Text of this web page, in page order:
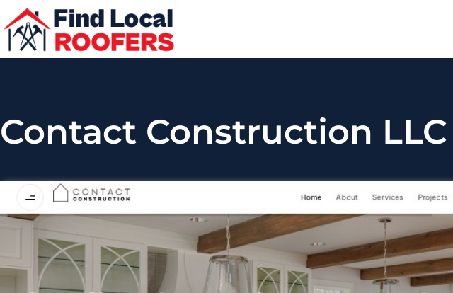
Contact Construction LLC